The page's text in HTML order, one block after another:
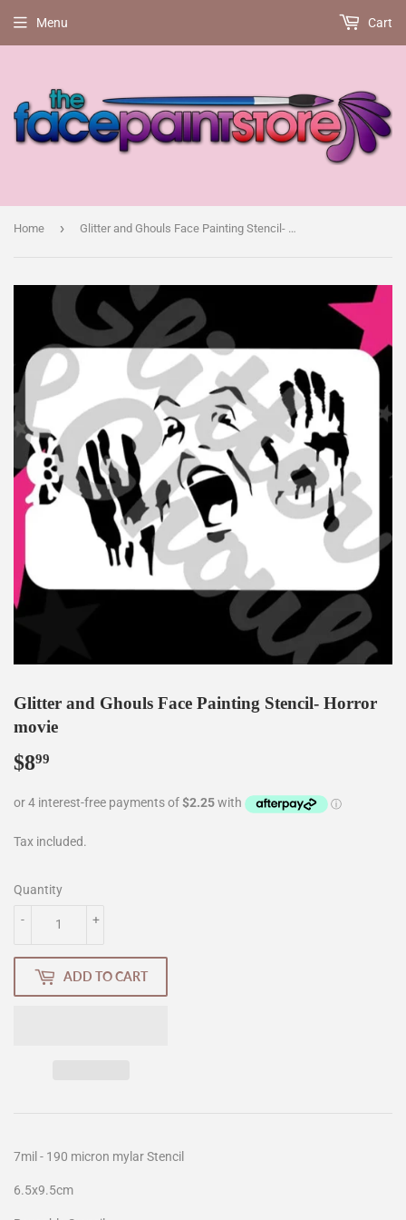
Menu Cart
Home › Glitter and Ghouls Face Painting Stencil- Horror movie
Glitter and Ghouls Face Painting Stencil- Horror
movie
$899
Tax included.
Quantity
+
-
ADD TO CART
7mil - 190 micron mylar Stencil
6.5x9.5cm